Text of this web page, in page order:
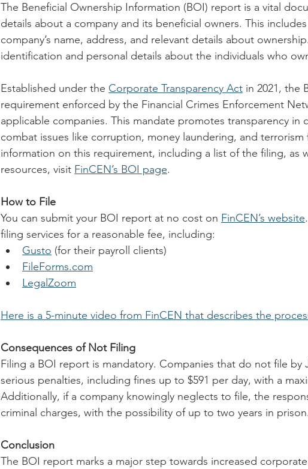
The Beneficial Ownership Information (BOI) report is a vital
details about a company and its beneficial owners. This
company’s name, address, and relevant details about
identification and personal details about the individuals who
Established under the Corporate Transparency Act in 2021, the
requirement enforced by the Financial Crimes Enforcement
applicable companies. This mandate promotes transparency in
combat issues like corruption, money laundering, and terrorism
information on this requirement, including a list of the filing, as
resources, visit FinCEN’s BOI page.
How to File
You can submit your BOI report at no cost on FinCEN’s website
filing services for a reasonable fee, including:
Gusto (for their payroll clients)
FileForms.com
LegalZoom
Here is a 5-minute video from FinCEN that describes the
Consequences of Not Filing
Filing a BOI report is mandatory. Companies that do not file by
serious penalties, including fines up to $591 per day, with a
Additionally, if a company knowingly neglects to file, the
criminal charges, with the possibility of up to two years in prison.
Conclusion
The BOI report marks a major step towards increased